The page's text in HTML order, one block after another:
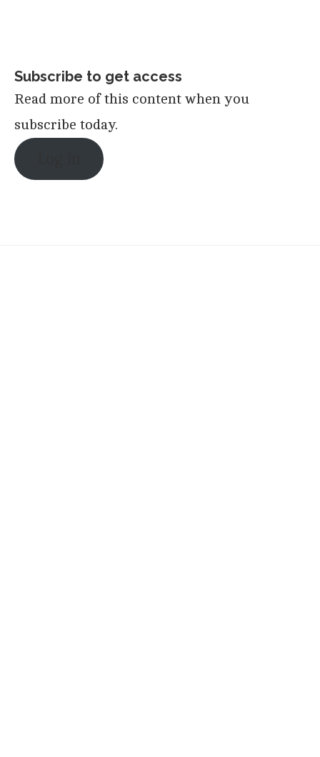
Subscribe to get access
Read more of this content when you
subscribe today.